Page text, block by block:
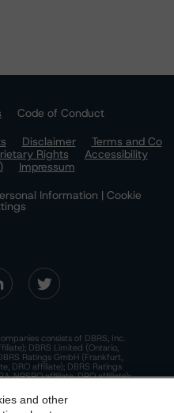
Code of Conduct
Disclaimer
Terms and Co
Rights
Accessibility
Impressum
Information | Cookie
consists of DBRS, Inc.
DBRS Limited (Ontario,
Ratings GmbH (Frankfurt,
DRO affiliate); DBRS Ratings
NRSRO affiliate, DRO affiliate);
Limited holds an Australian
Australian Corporations Act
and other